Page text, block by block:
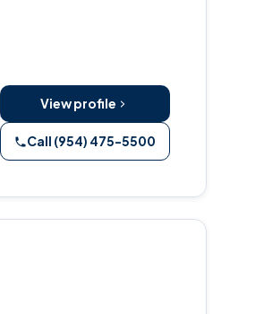
View profile
Call (954) 475-5500